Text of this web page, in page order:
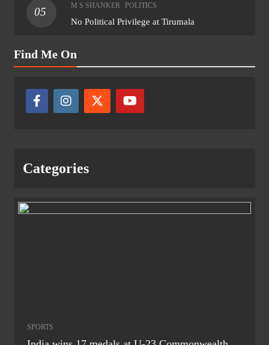
05
M S SHANKER POLITICS
No Political Privilege at Tirumala
Find Me On
Categories
SPORTS